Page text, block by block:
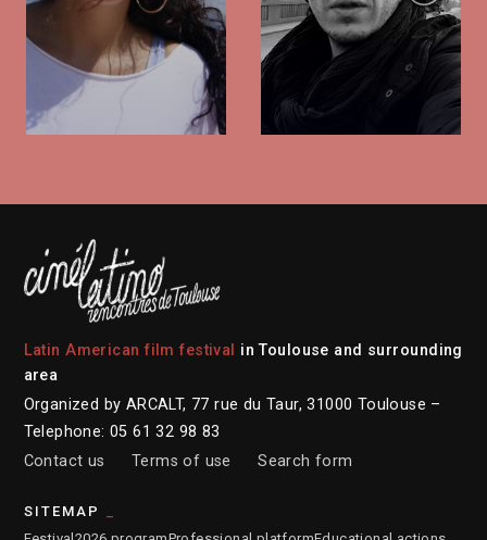
Latin American film festival
in Toulouse and surrounding
area
Organized by ARCALT, 77 rue du Taur, 31000 Toulouse –
Telephone: 05 61 32 98 83
Contact us
Terms of use Search form
SITEMAP